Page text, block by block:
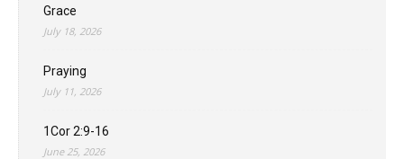
Grace
July 18, 2026
Praying
July 11, 2026
1Cor 2:9-16
June 25, 2026